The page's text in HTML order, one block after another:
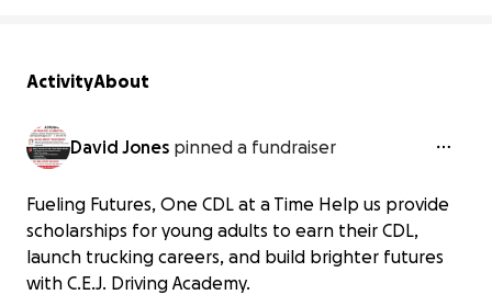
ActivityAbout
David Jones pinned a fundraiser
Fueling Futures, One CDL at a Time Help us provide
scholarships for young adults to earn their CDL,
launch trucking careers, and build brighter futures
with C.E.J. Driving Academy.